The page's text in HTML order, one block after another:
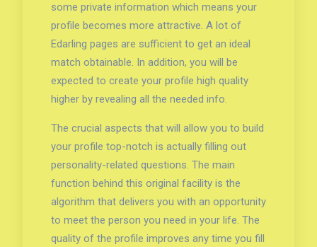
some private information which means your
profile becomes more attractive. A lot of
Edarling pages are sufficient to get an ideal
match obtainable. In addition, you will be
expected to create your profile high quality
higher by revealing all the needed info.
The crucial aspects that will allow you to build
your profile top-notch is actually filling out
personality-related questions. The main
function behind this original facility is the
algorithm that delivers you with an opportunity
to meet the person you need in your life. The
quality of the profile improves any time you fill